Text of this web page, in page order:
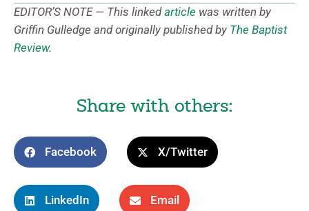
EDITOR’S NOTE — This linkedarticle was written by
Griffin Gulledge and originally published by The Baptist
Review.
Share with others:
Facebook X/Twitter
LinkedIn Email